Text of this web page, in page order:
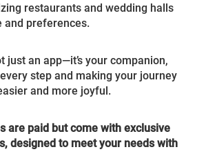
restaurants and wedding halls
and preferences.
just an app—it’s your companion,
step and making your journey
and more joyful.
are paid but come with exclusive
designed to meet your needs with